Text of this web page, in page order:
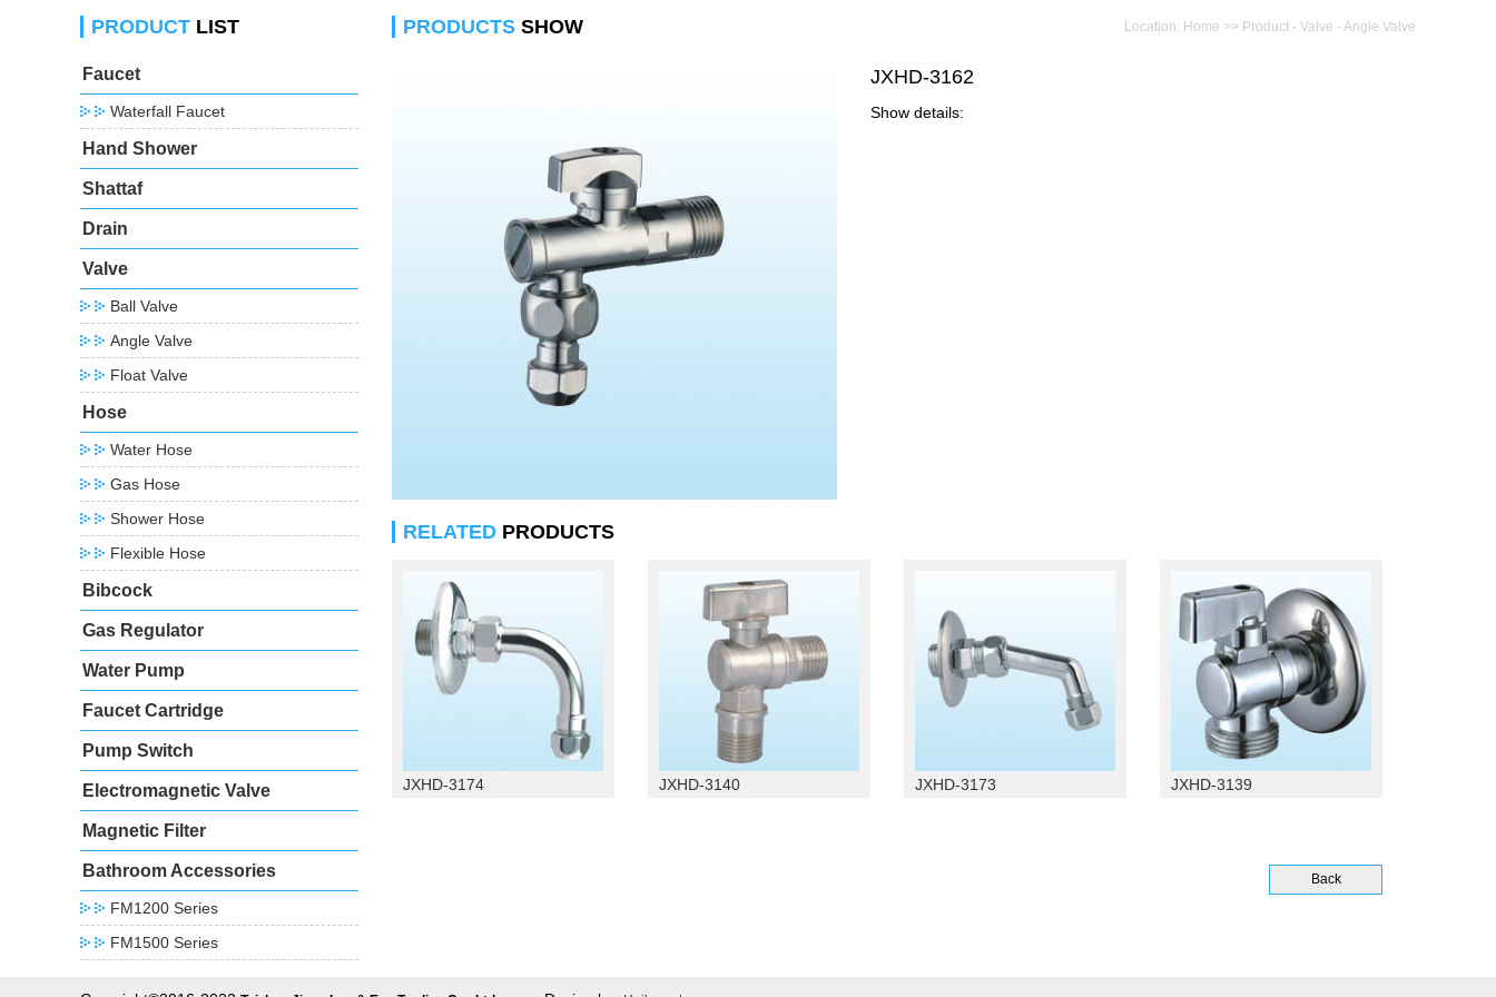
PRODUCT LIST
Faucet
Waterfall Faucet
Hand Shower
Shattaf
Drain
Valve
Ball Valve
Angle Valve
Float Valve
Hose
Water Hose
Gas Hose
Shower Hose
Flexible Hose
Bibcock
Gas Regulator
Water Pump
Faucet Cartridge
Pump Switch
Electromagnetic Valve
Magnetic Filter
Bathroom Accessories
FM1200 Series
FM1500 Series
Location: Home >> Product - Valve - Angle Valve
PRODUCTS SHOW
JXHD-3162
Show details:
RELATED PRODUCTS
JXHD-3174 JXHD-3140 JXHD-3173 JXHD-3139
Back